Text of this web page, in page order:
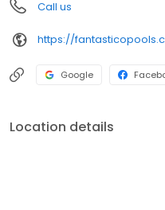
Call us
https://
Google
Location details